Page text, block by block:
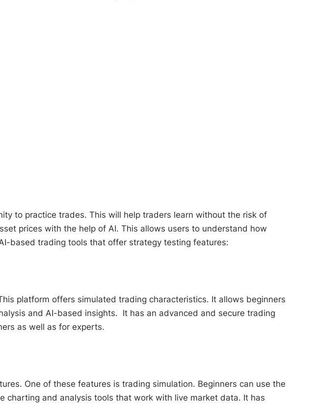
to practice trades. This will help traders learn without the risk of
prices with the help of AI. This allows users to understand how
based trading tools that offer strategy testing features:
platform offers simulated trading characteristics. It allows beginners
and AI-based insights. It has an advanced and secure trading
as well as for experts.
One of these features is trading simulation. Beginners can use the
and analysis tools that work with live market data. It has